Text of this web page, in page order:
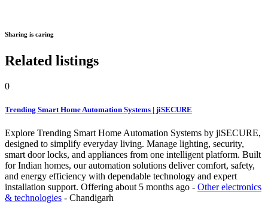
Sharing is caring
Related listings
0
Trending Smart Home Automation Systems | jiSECURE
Explore Trending Smart Home Automation Systems by jiSECURE,
designed to simplify everyday living. Manage lighting, security,
smart door locks, and appliances from one intelligent platform. Built
for Indian homes, our automation solutions deliver comfort, safety,
and energy efficiency with dependable technology and expert
installation support. Offering about 5 months ago - Other electronics
& technologies - Chandigarh